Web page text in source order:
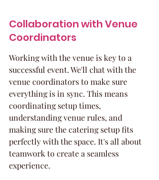
Collaboration with Venue
Coordinators
Working with the venue is key to a
successful event. We'll chat with the
venue coordinators to make sure
everything is in sync. This means
coordinating setup times,
understanding venue rules, and
making sure the catering setup fits
perfectly with the space. It's all about
teamwork to create a seamless
experience.